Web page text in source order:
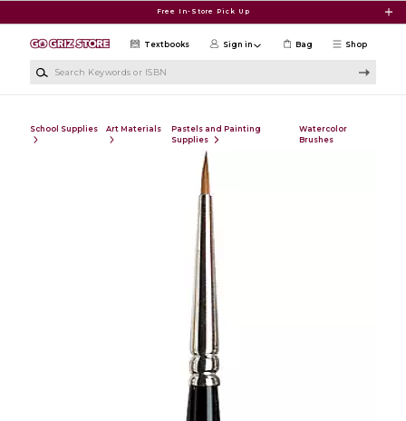
Free In-Store Pick Up
Shop
Textbooks Sign in Bag
School Supplies Art Materials
Pastels and Painting
Supplies
Watercolor
Brushes